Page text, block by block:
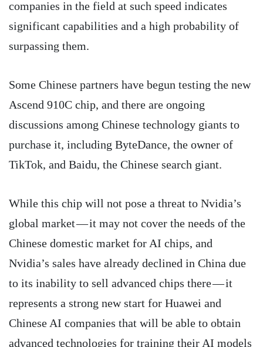
companies in the field at such speed indicates
significant capabilities and a high probability of
surpassing them.
Some Chinese partners have begun testing the new
Ascend 910C chip, and there are ongoing
discussions among Chinese technology giants to
purchase it, including ByteDance, the owner of
TikTok, and Baidu, the Chinese search giant.
While this chip will not pose a threat to Nvidia’s
global market — it may not cover the needs of the
Chinese domestic market for AI chips, and
Nvidia’s sales have already declined in China due
to its inability to sell advanced chips there — it
represents a strong new start for Huawei and
Chinese AI companies that will be able to obtain
advanced technologies for training their AI models